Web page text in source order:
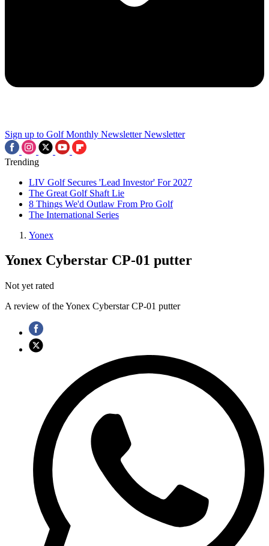
Sign up to Golf Monthly Newsletter Newsletter
Trending
LIV Golf Secures 'Lead Investor' For 2027
The Great Golf Shaft Lie
8 Things We'd Outlaw From Pro Golf
The International Series
Yonex
Yonex Cyberstar CP-01 putter
Not yet rated
A review of the Yonex Cyberstar CP-01 putter